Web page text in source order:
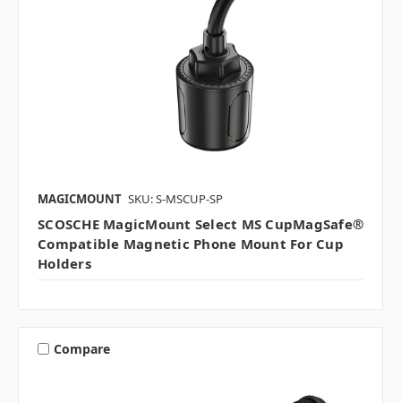
MAGICMOUNT SKU: S-MSCUP-SP
SCOSCHE MagicMount Select MS CupMagSafe®
Compatible Magnetic Phone Mount For Cup
Holders
Compare